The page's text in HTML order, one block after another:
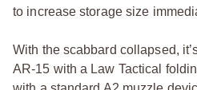
to increase storage size
With the scabbard collapsed,
AR-15 with a Law Tactical